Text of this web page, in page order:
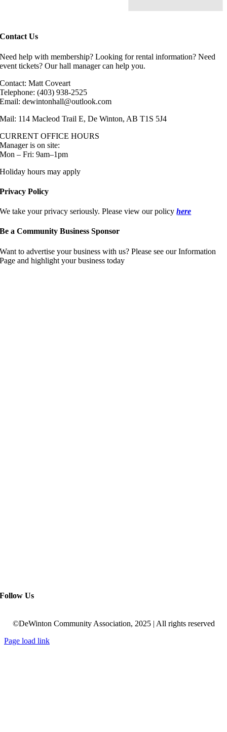
Contact Us
Need help with membership? Looking for rental information? Need
event tickets? Our hall manager can help you.
Contact: Matt Coveart
Telephone: (403) 938-2525
Email: dewintonhall@outlook.com
Mail: 114 Macleod Trail E, De Winton, AB T1S 5J4
CURRENT OFFICE HOURS
Manager is on site:
Mon – Fri: 9am–1pm
Holiday hours may apply
Privacy Policy
We take your privacy seriously. Please view our policyhere
Be a Community Business Sponsor
Want to advertise your business with us? Please see our Information
Page and highlight your business today
Follow Us
©DeWinton Community Association, 2025 | All rights reserved
Page load link